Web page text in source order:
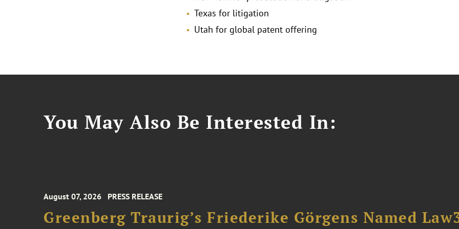
Texas for litigation
Utah for global patent offering
You May Also Be Interested In:
August 07, 2026 PRESS RELEASE
Greenberg Traurig’s Friederike Görgens Named